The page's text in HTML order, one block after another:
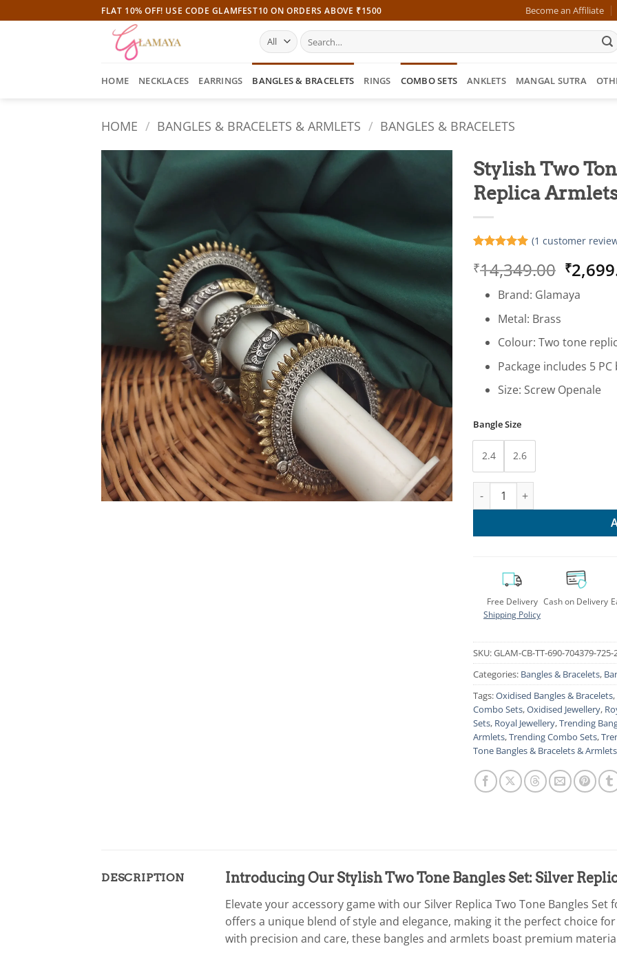
to
FLAT 10% OFF! USE CODE GLAMFEST10 ON ORDERS ABOVE ₹1500 Become an Affiliate
Search
for:
HOME NECKLACES EARRINGS BANGLES & BRACELETS RINGS COMBO SETS ANKLETS MANGAL SUTRA
HOME / BANGLES & BRACELETS & ARMLETS / BANGLES & BRACELETS
Stylish Two
Replica
out of 5
based on
customer
rating
(1 customer
₹14,349.00
price
was:
₹
Brand: Glamaya
Metal: Brass
Colour: Two tone
Package includes 5 PC
Size: Screw Openale
Bangle Size
2.4 2.6
Stylish Two Tone Bangles
Free Delivery
Shipping Policy
Cash on Delivery
SKU:GLAM-CB-TT-690-704379-725-
Categories: Bangles & Bracelets,
Tags:Oxidised Bangles & Bracelets,
Combo Sets,Oxidised Jewellery,
Sets, Royal Jewellery,Trending
Armlets,Trending Combo Sets,
Tone Bangles & Bracelets & Armlets
DESCRIPTION Introducing Our Stylish Two Tone Bangles Set: Silver
Elevate your accessory game with our Silver Replica Two Tone Bangles
offers a unique blend of style and elegance, making it the perfect choice
with precision and care, these bangles and armlets boast premium